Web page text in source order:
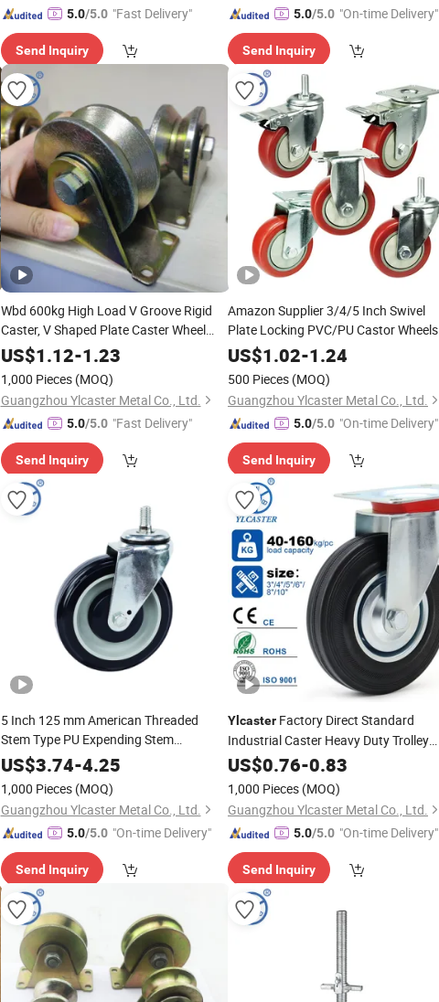
5.0/5.0 "Fast Delivery"
Send Inquiry
5.0/5.0 "On-time Delivery"
Send Inquiry
Wbd 600kg High Load V Groove Rigid
Caster, V Shaped Plate Caster Wheel
Track Rail Sliding Door Roller with
Bracket for Inverted Track, Sliding Gate
Accessories
US$1.12-1.23
1,000 Pieces (MOQ)
Guangzhou Ylcaster Metal Co., Ltd.
5.0/5.0 "Fast Delivery"
Send Inquiry
Amazon Supplier 3/4/5 Inch Swivel
Plate Locking PVC/PU Castor Wheels
Industrial Heavy Duty Casters with
Safety Brake
US$1.02-1.24
500 Pieces (MOQ)
Guangzhou Ylcaster Metal Co., Ltd.
5.0/5.0 "On-time Delivery"
Send Inquiry
5 Inch 125 mm American Threaded
Stem Type PU Expending Stem
Supermarket Shopping Trolley Wheels
US$3.74-4.25
1,000 Pieces (MOQ)
Guangzhou Ylcaster Metal Co., Ltd.
5.0/5.0 "On-time Delivery"
Send Inquiry
Ylcaster Factory Direct Standard
Industrial Caster Heavy Duty Trolley
Wheel Pivoting Caster Wheels Ruedas
Pesadas
US$0.76-0.83
1,000 Pieces (MOQ)
Guangzhou Ylcaster Metal Co., Ltd.
5.0/5.0 "On-time Delivery"
Send Inquiry